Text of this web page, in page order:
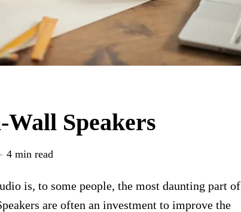
Speakers
4 min read
is, to some people, the most daunting part of
are often an investment to improve the